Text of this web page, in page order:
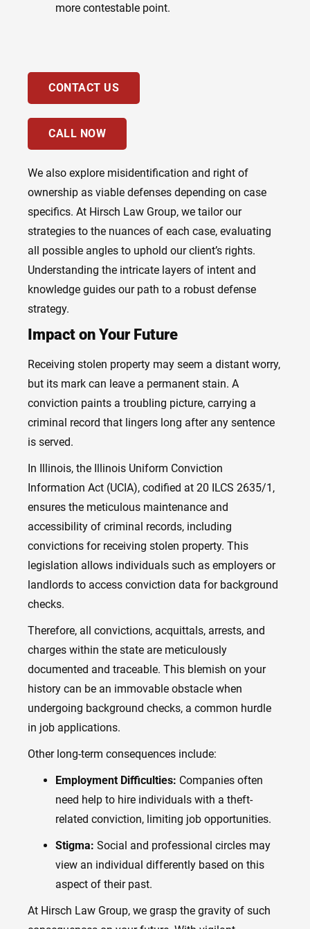
more contestable point.
CONTACT US
CALL NOW
We also explore misidentification and right of
ownership as viable defenses depending on case
specifics. At Hirsch Law Group, we tailor our
strategies to the nuances of each case, evaluating
all possible angles to uphold our client’s rights.
Understanding the intricate layers of intent and
knowledge guides our path to a robust defense
strategy.
Impact on Your Future
Receiving stolen property may seem a distant worry,
but its mark can leave a permanent stain. A
conviction paints a troubling picture, carrying a
criminal record that lingers long after any sentence
is served.
In Illinois, the Illinois Uniform Conviction
Information Act (UCIA), codified at 20 ILCS 2635/1,
ensures the meticulous maintenance and
accessibility of criminal records, including
convictions for receiving stolen property. This
legislation allows individuals such as employers or
landlords to access conviction data for background
checks.
Therefore, all convictions, acquittals, arrests, and
charges within the state are meticulously
documented and traceable. This blemish on your
history can be an immovable obstacle when
undergoing background checks, a common hurdle
in job applications.
Other long-term consequences include:
Employment Difficulties: Companies often
need help to hire individuals with a theft-
related conviction, limiting job opportunities.
Stigma: Social and professional circles may
view an individual differently based on this
aspect of their past.
At Hirsch Law Group, we grasp the gravity of such